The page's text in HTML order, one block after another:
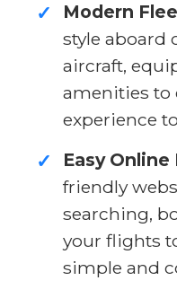
✓ Modern
style aboard
aircraft,
amenities to
experience
✓ Easy
friendly
searching,
your flights
simple and